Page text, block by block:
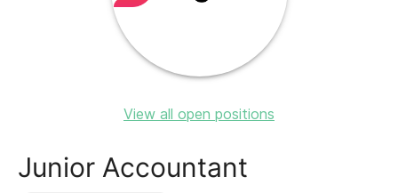
View all open positions
Junior Accountant